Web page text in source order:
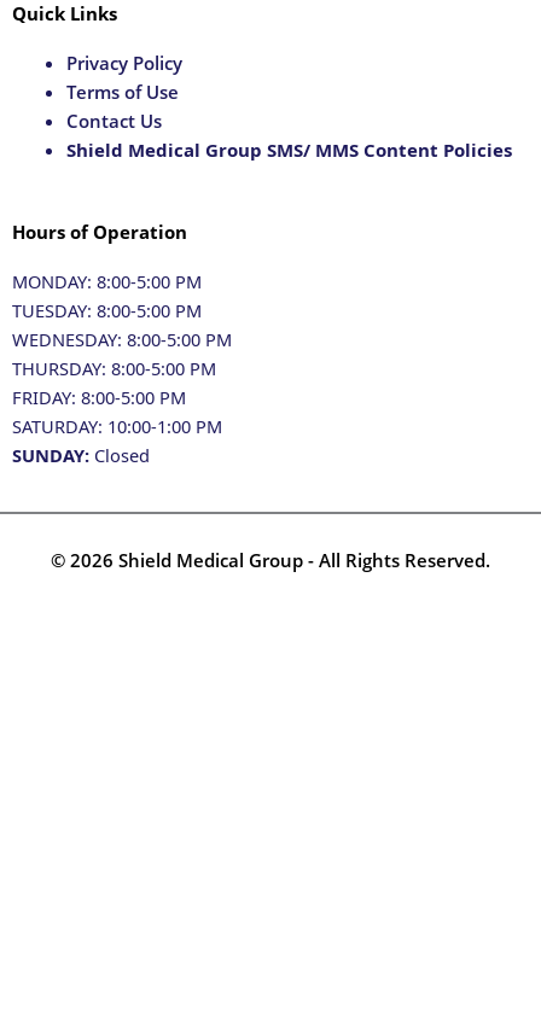
Quick Links
Privacy Policy
Terms of Use
Contact Us
Shield Medical Group SMS/ MMS Content Policies
Hours of Operation
MONDAY: 8:00-5:00 PM
TUESDAY: 8:00-5:00 PM
WEDNESDAY: 8:00-5:00 PM
THURSDAY: 8:00-5:00 PM
FRIDAY: 8:00-5:00 PM
SATURDAY: 10:00-1:00 PM
SUNDAY: Closed
© 2026 Shield Medical Group - All Rights Reserved.